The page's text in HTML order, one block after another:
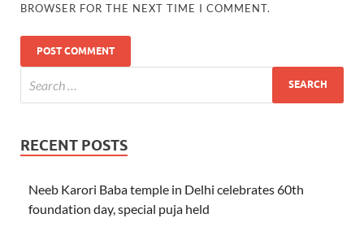
BROWSER FOR THE NEXT TIME I COMMENT.
RECENT POSTS
Neeb Karori Baba temple in Delhi celebrates 60th
foundation day, special puja held